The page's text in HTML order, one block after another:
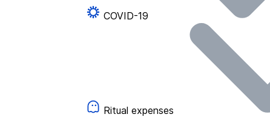
COVID-19
Ritual expenses